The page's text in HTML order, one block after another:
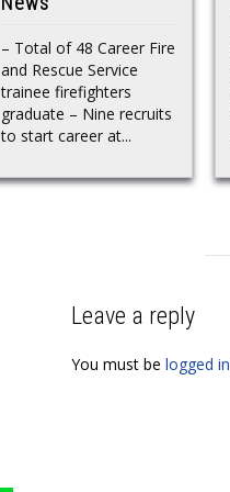
– Total of 48 Career Fire
and Rescue Service
trainee firefighters
graduate – Nine recruits
to start career at...
Leave a reply
You must be logged in